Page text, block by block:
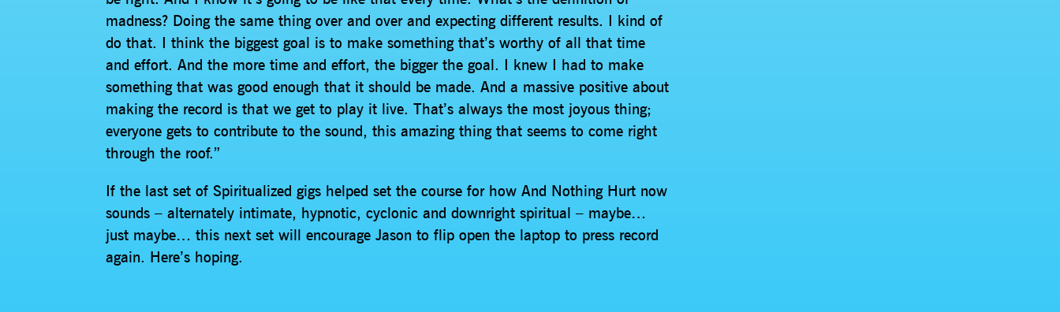
madness? Doing the same thing over and over and expecting different results. I kind of
do that. I think the biggest goal is to make something that’s worthy of all that time
and effort. And the more time and effort, the bigger the goal. I knew I had to make
something that was good enough that it should be made. And a massive positive about
making the record is that we get to play it live. That’s always the most joyous thing;
everyone gets to contribute to the sound, this amazing thing that seems to come right
through the roof.”
If the last set of Spiritualized gigs helped set the course for how And Nothing Hurt now
sounds – alternately intimate, hypnotic, cyclonic and downright spiritual – maybe…
just maybe… this next set will encourage Jason to flip open the laptop to press record
again. Here’s hoping.